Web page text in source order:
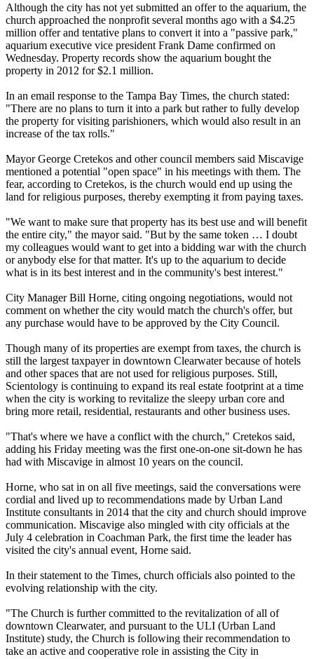
Although the city has not yet submitted an offer to the aquarium, the
church approached the nonprofit several months ago with a $4.25
million offer and tentative plans to convert it into a "passive park,"
aquarium executive vice president Frank Dame confirmed on
Wednesday. Property records show the aquarium bought the
property in 2012 for $2.1 million.
In an email response to the Tampa Bay Times, the church stated:
"There are no plans to turn it into a park but rather to fully develop
the property for visiting parishioners, which would also result in an
increase of the tax rolls."
Mayor George Cretekos and other council members said Miscavige
mentioned a potential "open space" in his meetings with them. The
fear, according to Cretekos, is the church would end up using the
land for religious purposes, thereby exempting it from paying taxes.
"We want to make sure that property has its best use and will benefit
the entire city," the mayor said. "But by the same token … I doubt
my colleagues would want to get into a bidding war with the church
or anybody else for that matter. It's up to the aquarium to decide
what is in its best interest and in the community's best interest."
City Manager Bill Horne, citing ongoing negotiations, would not
comment on whether the city would match the church's offer, but
any purchase would have to be approved by the City Council.
Though many of its properties are exempt from taxes, the church is
still the largest taxpayer in downtown Clearwater because of hotels
and other spaces that are not used for religious purposes. Still,
Scientology is continuing to expand its real estate footprint at a time
when the city is working to revitalize the sleepy urban core and
bring more retail, residential, restaurants and other business uses.
"That's where we have a conflict with the church," Cretekos said,
adding his Friday meeting was the first one-on-one sit-down he has
had with Miscavige in almost 10 years on the council.
Horne, who sat in on all five meetings, said the conversations were
cordial and lived up to recommendations made by Urban Land
Institute consultants in 2014 that the city and church should improve
communication. Miscavige also mingled with city officials at the
July 4 celebration in Coachman Park, the first time the leader has
visited the city's annual event, Horne said.
In their statement to the Times, church officials also pointed to the
evolving relationship with the city.
"The Church is further committed to the revitalization of all of
downtown Clearwater, and pursuant to the ULI (Urban Land
Institute) study, the Church is following their recommendation to
take an active and cooperative role in assisting the City in